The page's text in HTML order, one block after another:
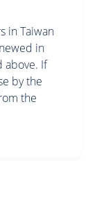
in Taiwan
in
above. If
by the
the